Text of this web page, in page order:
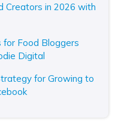
Creators in 2026 with
Food Bloggers
Digital
for Growing to